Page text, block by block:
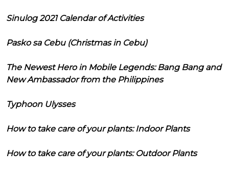
Sinulog 2021 Calendar of Activities
Pasko sa Cebu (Christmas in Cebu)
The Newest Hero in Mobile Legends: Bang Bang and
New Ambassador from the Philippines
Typhoon Ulysses
How to take care of your plants: Indoor Plants
How to take care of your plants: Outdoor Plants